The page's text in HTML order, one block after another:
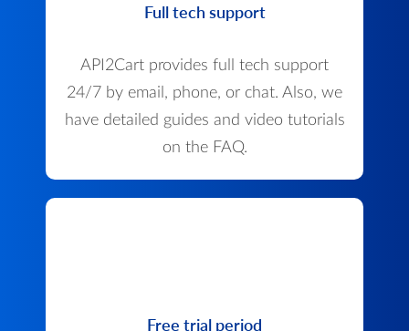
Full tech support
API2Cart provides full tech support
24/7 by email, phone, or chat. Also, we
have detailed guides and video tutorials
on the FAQ.
Free trial period